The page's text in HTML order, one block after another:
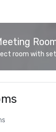
room with